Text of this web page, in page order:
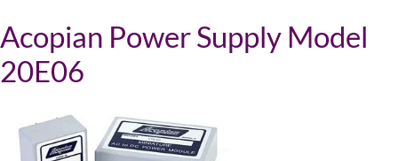
Acopian Power Supply Model
20E06